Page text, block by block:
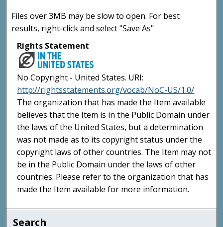
Files over 3MB may be slow to open. For best
results, right-click and select "Save As"
Rights Statement
No Copyright - United States. URI:
http://rightsstatements.org/vocab/NoC-US/1.0/
The organization that has made the Item available
believes that the Item is in the Public Domain under
the laws of the United States, but a determination
was not made as to its copyright status under the
copyright laws of other countries. The Item may not
be in the Public Domain under the laws of other
countries. Please refer to the organization that has
made the Item available for more information.
Search